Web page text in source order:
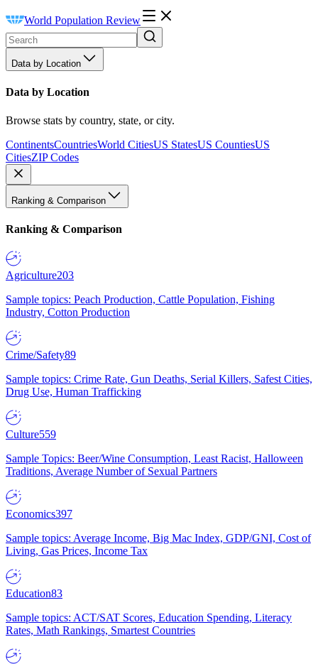
World Population Review
Data by Location
Data by Location
Browse stats by country, state, or city.
ContinentsCountriesWorld CitiesUS StatesUS CountiesUS
CitiesZIP Codes
Ranking & Comparison
Ranking & Comparison
Agriculture203
Sample topics: Peach Production, Cattle Population, Fishing
Industry, Cotton Production
Crime/Safety89
Sample topics: Crime Rate, Gun Deaths, Serial Killers, Safest Cities,
Drug Use, Human Trafficking
Culture559
Sample Topics: Beer/Wine Consumption, Least Racist, Halloween
Traditions, Average Number of Sexual Partners
Economics397
Sample topics: Average Income, Big Mac Index, GDP/GNI, Cost of
Living, Gas Prices, Income Tax
Education83
Sample topics: ACT/SAT Scores, Education Spending, Literacy
Rates, Math Rankings, Smartest Countries